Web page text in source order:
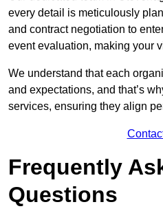
every detail is meticulously
and contract negotiation to
event evaluation, making your
We understand that each
and expectations, and that’s
services, ensuring they align
Frequently
Questions